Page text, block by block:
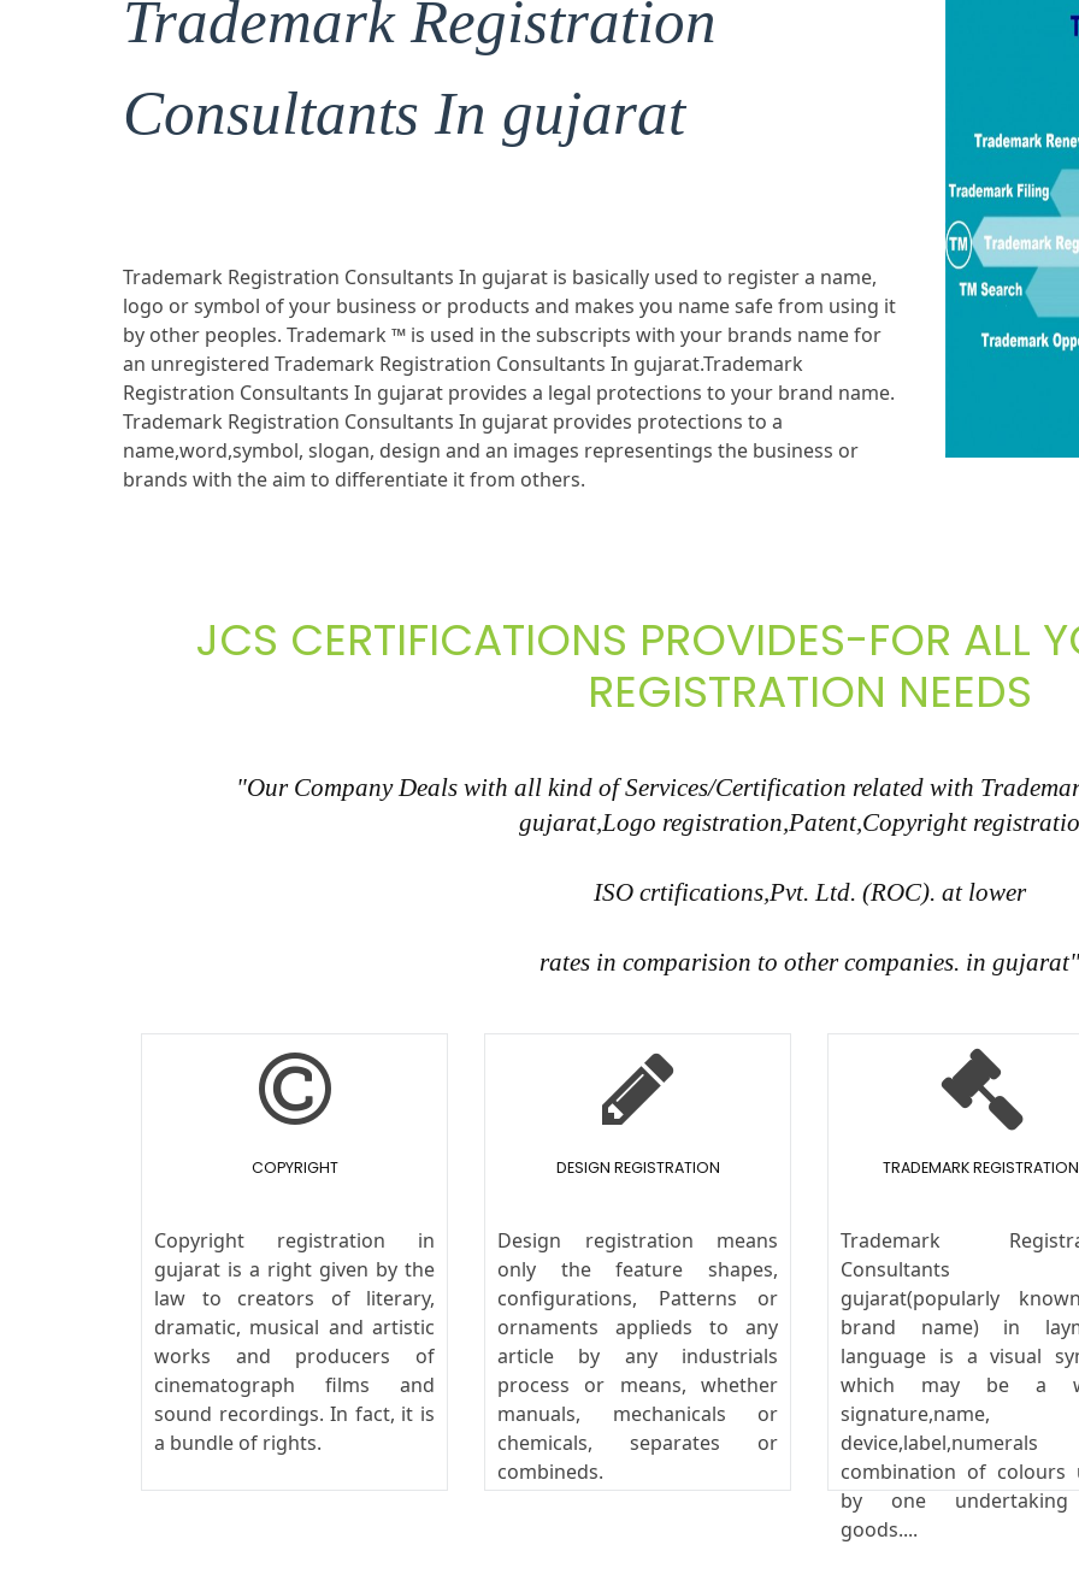
Trademark Registration
Consultants In gujarat
Trademark Registration Consultants In gujarat is basically used to register a name,
logo or symbol of your business or products and makes you name safe from using it
by other peoples. Trademark ™ is used in the subscripts with your brands name for
an unregistered Trademark Registration Consultants In gujarat.Trademark
Registration Consultants In gujarat provides a legal protections to your brand name.
Trademark Registration Consultants In gujarat provides protections to a
name,word,symbol, slogan, design and an images representings the business or
brands with the aim to differentiate it from others.
JCS CERTIFICATIONS PROVIDES-FOR ALL
REGISTRATION NEEDS
"Our Company Deals with all kind of Services/Certification related with
gujarat,Logo registration,Patent,Copyright
ISO crtifications,Pvt. Ltd. (ROC). at lower
rates in comparision to other companies. in gujarat"
COPYRIGHT
Copyright registration in
gujarat is a right given by the
law to creators of literary,
dramatic, musical and artistic
works and producers of
cinematograph films and
sound recordings. In fact, it is
a bundle of rights.
DESIGN REGISTRATION
Design registration means
only the feature shapes,
configurations, Patterns or
ornaments applieds to any
article by any industrials
process or means, whether
manuals, mechanicals or
chemicals, separates or
combineds.
TRADEMARK REGISTRATION
Trademark
Consultants
gujarat(popularly
brand name) in
language is a visual
which may be a
signature,name,
combination of colours
by one
goods....